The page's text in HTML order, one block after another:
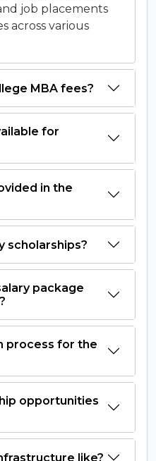
job placements
across various
MBA fees?
for
in the
scholarships?
package
process for the
opportunities
like?